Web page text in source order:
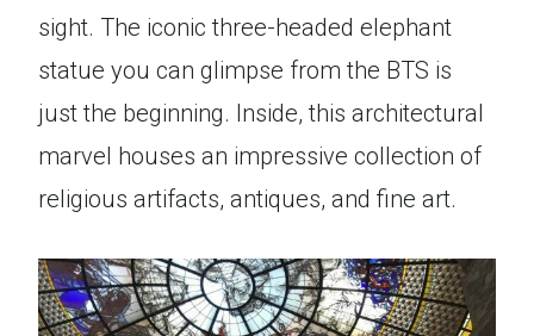
sight. The iconic three-headed elephant
statue you can glimpse from the BTS is
just the beginning. Inside, this architectural
marvel houses an impressive collection of
religious artifacts, antiques, and fine art.